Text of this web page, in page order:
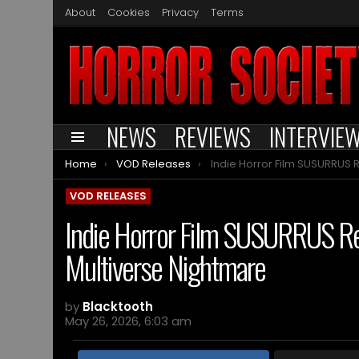
About Cookies Privacy Terms
Menu NEWS REVIEWS
You are here:
Home VOD Releases Indie Horror Film SUSURRUS Reimagines “Backrooms” Mythos as a
VOD RELEASES
Indie Horror Film SUSURRUS
Multiverse Nightmare
by Blacktooth
May 26, 2026, 6:03 am